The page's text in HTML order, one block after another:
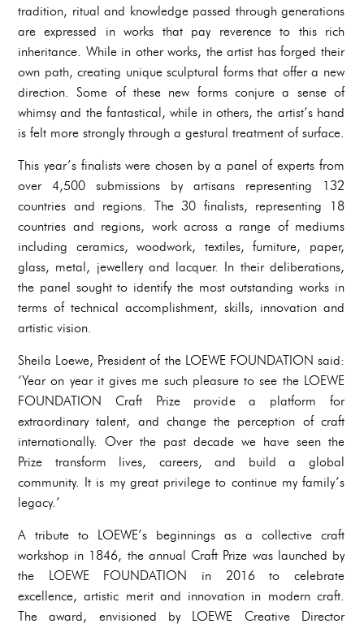
tradition, ritual and knowledge passed through generations
are expressed in works that pay reverence to this rich
inheritance. While in other works, the artist has forged their
own path, creating unique sculptural forms that offer a new
direction. Some of these new forms conjure a sense of
whimsy and the fantastical, while in others, the artist’s hand
is felt more strongly through a gestural treatment of surface.
This year’s finalists were chosen by a panel of experts from
over 4,500 submissions by artisans representing 132
countries and regions. The 30 finalists, representing 18
countries and regions, work across a range of mediums
including ceramics, woodwork, textiles, furniture, paper,
glass, metal, jewellery and lacquer. In their deliberations,
the panel sought to identify the most outstanding works in
terms of technical accomplishment, skills, innovation and
artistic vision.
Sheila Loewe, President of the LOEWE FOUNDATION said:
‘Year on year it gives me such pleasure to see the LOEWE
FOUNDATION Craft Prize provide a platform for
extraordinary talent, and change the perception of craft
internationally. Over the past decade we have seen the
Prize transform lives, careers, and build a global
community. It is my great privilege to continue my family’s
legacy.’
A tribute to LOEWE’s beginnings as a collective craft
workshop in 1846, the annual Craft Prize was launched by
the LOEWE FOUNDATION in 2016 to celebrate
excellence, artistic merit and innovation in modern craft.
The award, envisioned by LOEWE Creative Director